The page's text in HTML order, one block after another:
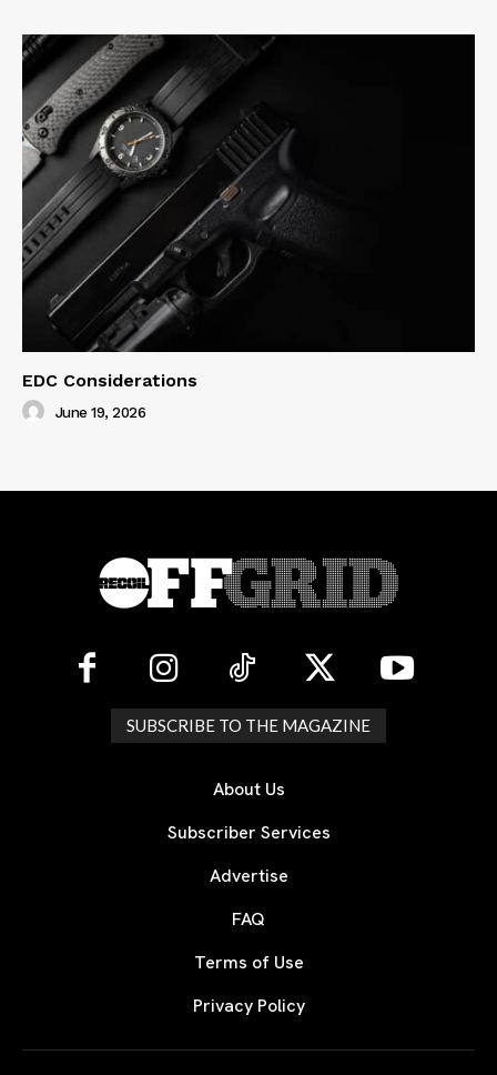
EDC Considerations
June 19, 2026
SUBSCRIBE TO THE MAGAZINE
About Us
Subscriber Services
Advertise
FAQ
Terms of Use
Privacy Policy